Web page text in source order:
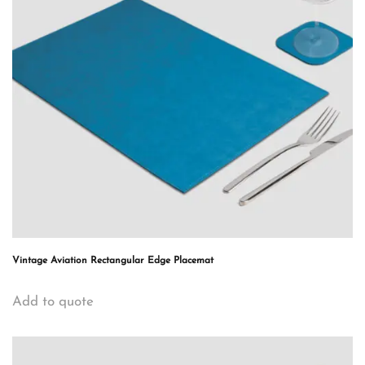
Vintage Aviation Rectangular Edge Placemat
Add to quote